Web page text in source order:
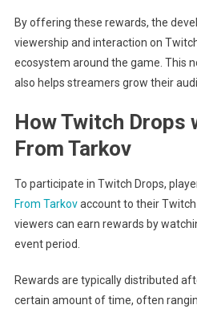
By offering these rewards, the
viewership and interaction on
ecosystem around the game. This
also helps streamers grow their
How Twitch Drops
From Tarkov
To participate in Twitch Drops,
From Tarkovaccount to their Twitch
viewers can earn rewards by
event period.
Rewards are typically distributed
certain amount of time, often